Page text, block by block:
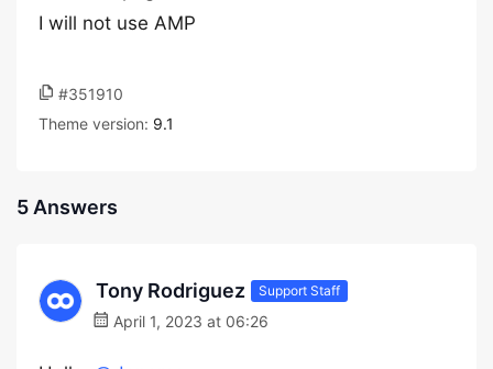
I will not use AMP
#351910
Theme version: 9.1
5 Answers
Tony Rodriguez Support Staff
April 1, 2023 at 06:26